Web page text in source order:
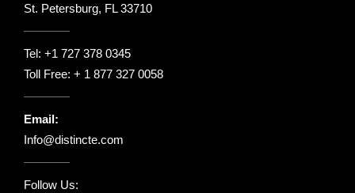
St. Petersburg, FL 33710
Tel: +1 727 378 0345
Toll Free: + 1 877 327 0058
Email:
Info@distincte.com
Follow Us: